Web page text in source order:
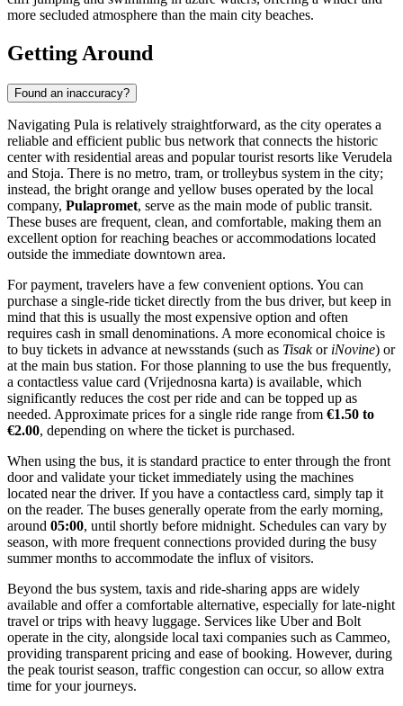
Sacred Hearts Museum and Gallery. Illustration.
Traveller photos:
View traveller photos
Walking through the city reveals even more historical treasures. You
can pass through theTwin Gates, an ancient Roman monument that
once served as a main entrance to the city and now leads to the
archaeological museum grounds. Nearby, the recently restored
the entertainment of antiquity distinct from the larger Arena. For
religious architecture, theCathedral of the Assumption of the
Blessed Virgin Marystands as a testament to the city's spiritual
continuity, featuring a mix of architectural styles from different
epochs.
For a truly authentic natural experience, head toSeagull's Rocks
(Galebove stijene). This rocky cove is a favorite among locals for
cliff jumping and swimming in azure waters, offering a wilder and
more secluded atmosphere than the main city beaches.
Getting Around
Found an inaccuracy?
Navigating Pula is relatively straightforward, as the city operates a
reliable and efficient public bus network that connects the historic
and Stoja. There is no metro, tram, or trolleybus system in the city;
instead, the bright orange and yellow buses operated by the local
company,Pulapromet, serve as the main mode of public transit.
These buses are frequent, clean, and comfortable, making them an
excellent option for reaching beaches or accommodations located
outside the immediate downtown area.